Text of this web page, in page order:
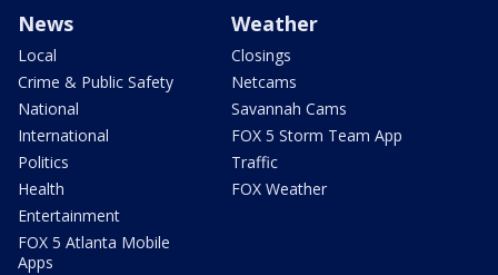
News
Local
Crime & Public Safety
National
International
Politics
Health
Entertainment
FOX 5 Atlanta Mobile
Apps
Weather
Closings
Netcams
Savannah Cams
FOX 5 Storm Team App
Traffic
FOX Weather